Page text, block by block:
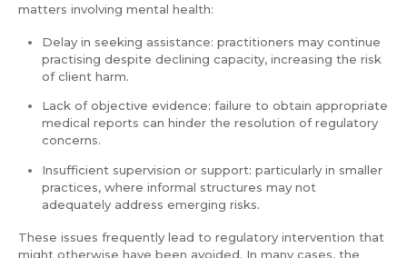
matters involving mental health:
Delay in seeking assistance: practitioners may continue
practising despite declining capacity, increasing the risk
of client harm.
Lack of objective evidence: failure to obtain appropriate
medical reports can hinder the resolution of regulatory
concerns.
Insufficient supervision or support: particularly in smaller
practices, where informal structures may not
adequately address emerging risks.
These issues frequently lead to regulatory intervention that
might otherwise have been avoided. In many cases, the